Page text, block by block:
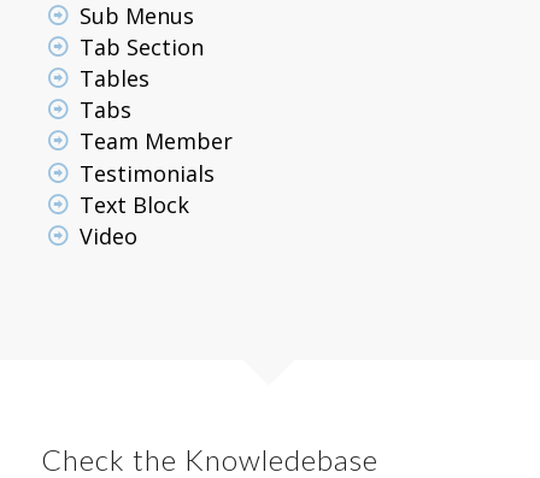
Sub Menus
Tab Section
Tables
Tabs
Team Member
Testimonials
Text Block
Video
Check the Knowledebase